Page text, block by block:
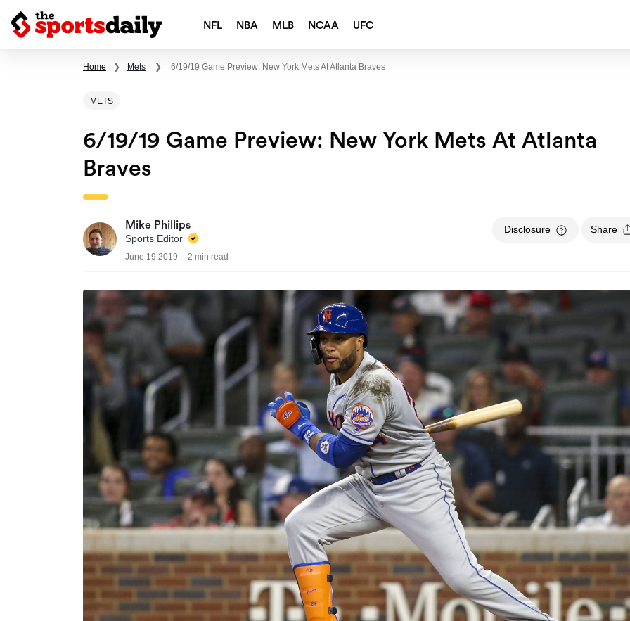
NFL NBA MLB NCAA UFC
Home ❯ Mets ❯ 6/19/19 Game Preview: New York Mets At Atlanta Braves
METS
6/19/19 Game Preview: New York Mets At Atlanta
Braves
Mike Phillips
Sports Editor
June 19 2019 2 min read
Disclosure Share